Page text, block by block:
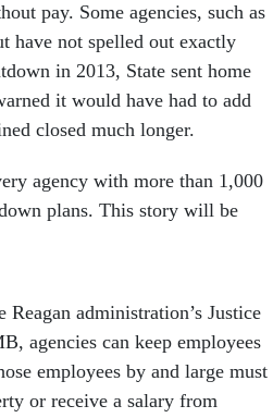
pay. Some agencies, such as
have not spelled out exactly
in 2013, State sent home
it would have had to add
closed much longer.
agency with more than 1,000
plans. This story will be
administration’s Justice
agencies can keep employees
employees by and large must
or receive a salary from